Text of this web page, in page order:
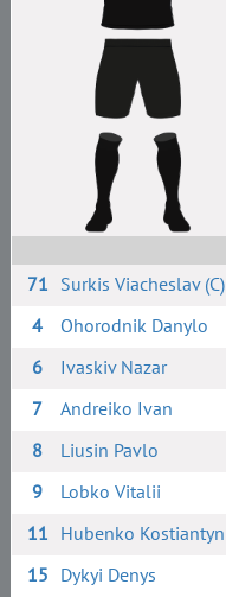
71 Surkis Viacheslav (C)
4
Ohorodnik Danylo
6
Ivaskiv Nazar
7
Andreiko Ivan
8
Liusin Pavlo
9
Lobko Vitalii
11 Hubenko Kostiantyn
15 Dykyi Denys